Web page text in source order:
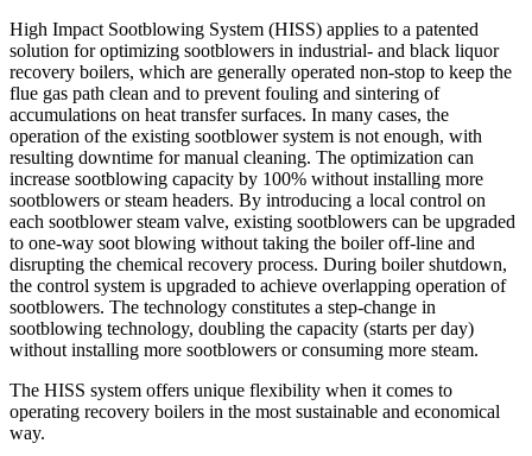
High Impact Sootblowing System (HISS) applies to a patented
solution for optimizing sootblowers in industrial- and black liquor
recovery boilers, which are generally operated non-stop to keep the
flue gas path clean and to prevent fouling and sintering of
accumulations on heat transfer surfaces. In many cases, the
operation of the existing sootblower system is not enough, with
resulting downtime for manual cleaning. The optimization can
increase sootblowing capacity by 100% without installing more
sootblowers or steam headers. By introducing a local control on
each sootblower steam valve, existing sootblowers can be upgraded
to one-way soot blowing without taking the boiler off-line and
disrupting the chemical recovery process. During boiler shutdown,
the control system is upgraded to achieve overlapping operation of
sootblowers. The technology constitutes a step-change in
sootblowing technology, doubling the capacity (starts per day)
without installing more sootblowers or consuming more steam.
The HISS system offers unique flexibility when it comes to
operating recovery boilers in the most sustainable and economical
way.